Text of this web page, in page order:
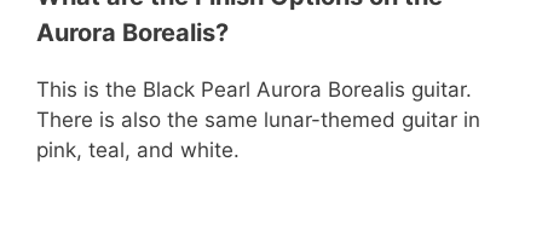
Aurora Borealis?
This is the Black Pearl Aurora Borealis guitar.
There is also the same lunar-themed guitar in
pink, teal, and white.